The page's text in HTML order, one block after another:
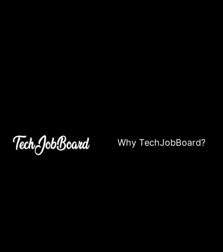
Why TechJobBoard?